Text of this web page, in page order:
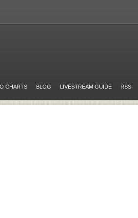
CHARTS BLOG LIVESTREAM GUIDE RSS